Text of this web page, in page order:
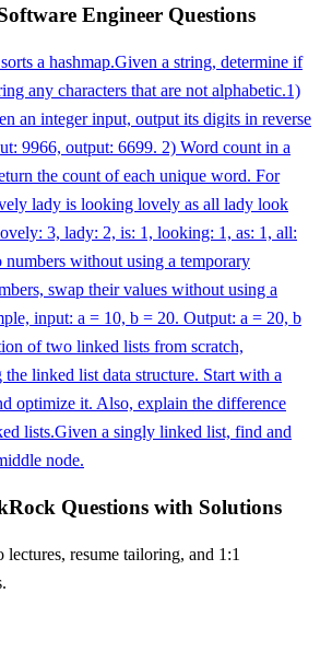
Engineer Questions
a hashmap.Given a string, determine if
any characters that are not alphabetic.1)
an integer input, output its digits in reverse
9966, output: 6699. 2) Word count in a
the count of each unique word. For
lady is looking lovely as all lady look
3, lady: 2, is: 1, looking: 1, as: 1, all:
without using a temporary
swap their values without using a
input: a = 10, b = 20. Output: a = 20, b
of two linked lists from scratch,
linked list data structure. Start with a
optimize it. Also, explain the difference
lists.Given a singly linked list, find and
node.
Questions with Solutions
resume tailoring, and 1:1